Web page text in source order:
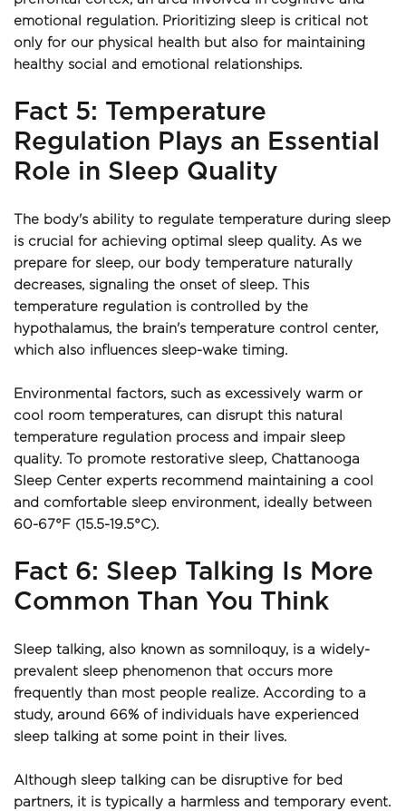
emotional regulation. Prioritizing sleep is critical not
only for our physical health but also for maintaining
healthy social and emotional relationships.
Fact 5: Temperature
Regulation Plays an Essential
Role in Sleep Quality
The body's ability to regulate temperature during sleep
is crucial for achieving optimal sleep quality. As we
prepare for sleep, our body temperature naturally
decreases, signaling the onset of sleep. This
temperature regulation is controlled by the
hypothalamus, the brain's temperature control center,
which also influences sleep-wake timing.
Environmental factors, such as excessively warm or
cool room temperatures, can disrupt this natural
temperature regulation process and impair sleep
quality. To promote restorative sleep, Chattanooga
Sleep Center experts recommend maintaining a cool
and comfortable sleep environment, ideally between
60-67°F (15.5-19.5°C).
Fact 6: Sleep Talking Is More
Common Than You Think
Sleep talking, also known as somniloquy, is a widely-
prevalent sleep phenomenon that occurs more
frequently than most people realize. According to a
study, around 66% of individuals have experienced
sleep talking at some point in their lives.
Although sleep talking can be disruptive for bed
partners, it is typically a harmless and temporary event.